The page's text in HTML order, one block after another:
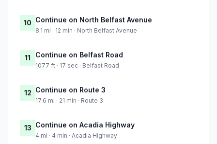
10 Continue on North Belfast Avenue
8.1 mi · 12 min · North Belfast Avenue
11 Continue on Belfast Road
1077 ft · 17 sec · Belfast Road
12 Continue on Route 3
17.6 mi · 21 min · Route 3
13 Continue on Acadia Highway
4 mi · 4 min · Acadia Highway